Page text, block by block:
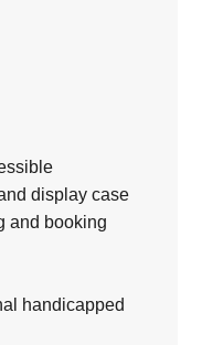
display case
and booking
handicapped